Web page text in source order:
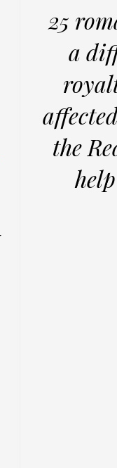
25
a
the